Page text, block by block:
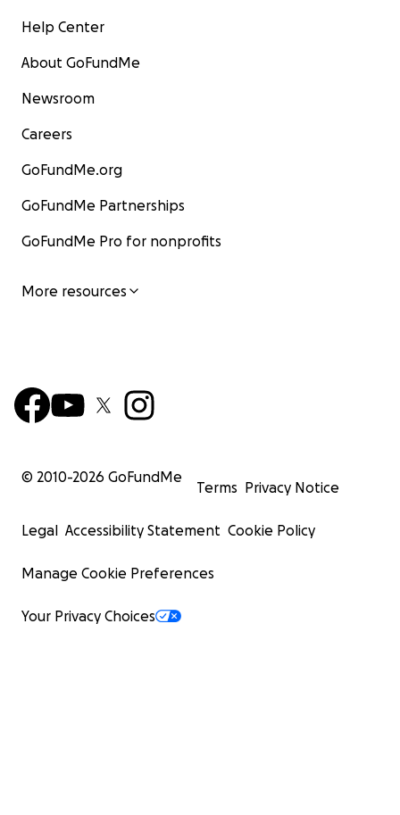
Help Center
About GoFundMe
Newsroom
Careers
GoFundMe.org
GoFundMe Partnerships
GoFundMe Pro for nonprofits
More resources
© 2010-2026 GoFundMe
Terms Privacy Notice
Legal Accessibility Statement Cookie Policy
Manage Cookie Preferences
Your Privacy Choices